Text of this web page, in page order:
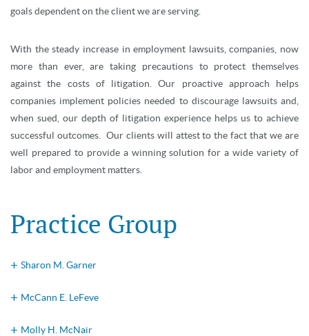
goals dependent on the client we are serving.
With the steady increase in employment lawsuits, companies, now
more than ever, are taking precautions to protect themselves
against the costs of litigation. Our proactive approach helps
companies implement policies needed to discourage lawsuits and,
when sued, our depth of litigation experience helps us to achieve
successful outcomes. Our clients will attest to the fact that we are
well prepared to provide a winning solution for a wide variety of
labor and employment matters.
Practice Group
Sharon M. Garner
McCann E. LeFeve
Molly H. McNair